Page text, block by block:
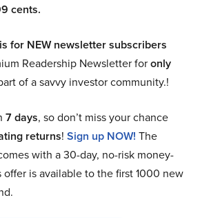
cents.
for NEW newsletter subscribers
Readership Newsletter foronly
of a savvy investor community.!
7 days, so don’t miss your chance
returns! Sign up NOW! The
with a 30-day, no-risk money-
offer is available to the first 1000 new